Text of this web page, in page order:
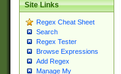
Site Links
Regex Cheat Sheet
Search
Regex Tester
Browse Expressions
Add Regex
Manage My